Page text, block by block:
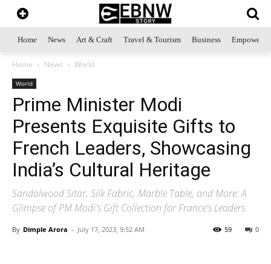
Home News Art & Craft Travel & Tourism Business
Home News World
World
Prime Minister Modi
Presents Exquisite Gifts to
French Leaders, Showcasing
India’s Cultural Heritage
Sandalwood Sitar, Silk Fabric, Marble Table, and More: A
Glimpse of PM Modi's Gift Collection for France's Leaders
By Dimple Arora - July 17, 2023, 9:52 AM 0
59